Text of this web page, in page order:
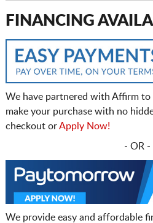
FINANCING
We have partnered with Affirm to
make your purchase with no
checkout orApply Now!
- OR -
We provide easy and affordable